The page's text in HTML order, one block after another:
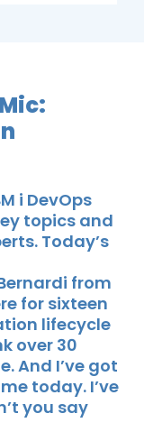
i DevOps
topics and
Today’s
from
for sixteen
lifecycle
over 30
And I’ve got
today. I’ve
you say